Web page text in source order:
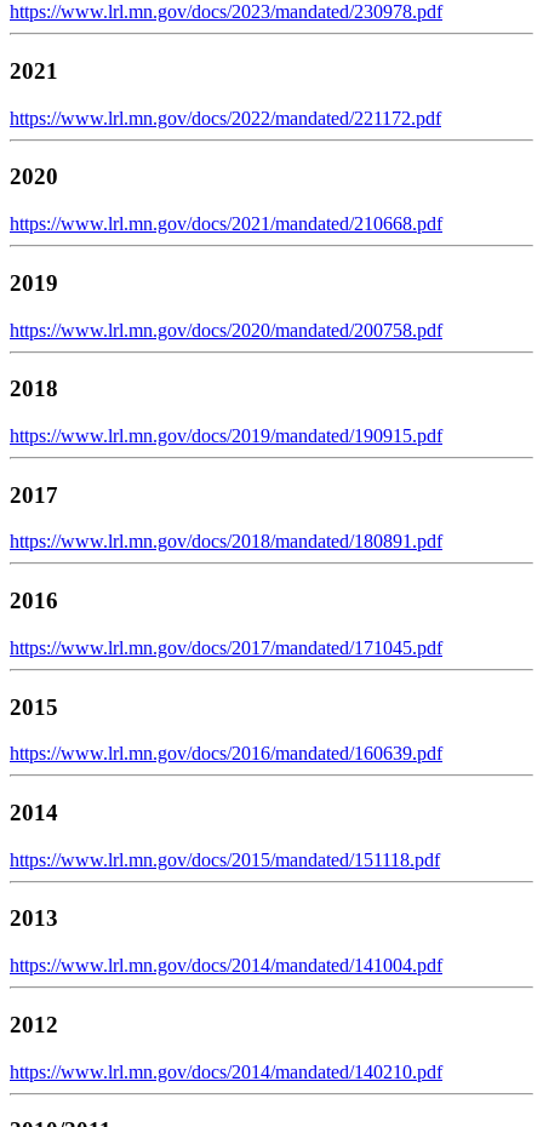
https://www.lrl.mn.gov/docs/2023/mandated/230978.pdf
2021
https://www.lrl.mn.gov/docs/2022/mandated/221172.pdf
2020
https://www.lrl.mn.gov/docs/2021/mandated/210668.pdf
2019
https://www.lrl.mn.gov/docs/2020/mandated/200758.pdf
2018
https://www.lrl.mn.gov/docs/2019/mandated/190915.pdf
2017
https://www.lrl.mn.gov/docs/2018/mandated/180891.pdf
2016
https://www.lrl.mn.gov/docs/2017/mandated/171045.pdf
2015
https://www.lrl.mn.gov/docs/2016/mandated/160639.pdf
2014
https://www.lrl.mn.gov/docs/2015/mandated/151118.pdf
2013
https://www.lrl.mn.gov/docs/2014/mandated/141004.pdf
2012
https://www.lrl.mn.gov/docs/2014/mandated/140210.pdf